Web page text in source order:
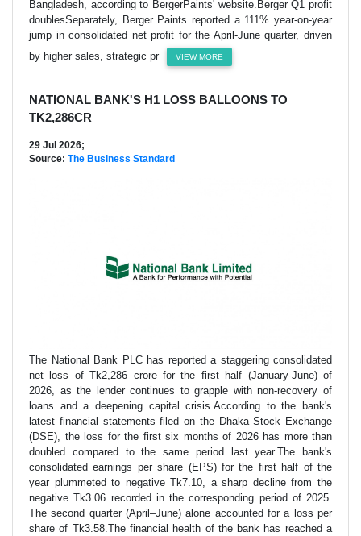
Bangladesh, according to BergerPaints' website.Berger Q1 profit
doublesSeparately, Berger Paints reported a 111% year-on-year
jump in consolidated net profit for the April-June quarter, driven
by higher sales, strategic pr
VIEW MORE
NATIONAL BANK'S H1 LOSS BALLOONS TO
TK2,286CR
29 Jul 2026;
Source: The Business Standard
The National Bank PLC has reported a staggering consolidated
net loss of Tk2,286 crore for the first half (January-June) of
2026, as the lender continues to grapple with non-recovery of
loans and a deepening capital crisis.According to the bank's
latest financial statements filed on the Dhaka Stock Exchange
(DSE), the loss for the first six months of 2026 has more than
doubled compared to the same period last year.The bank's
consolidated earnings per share (EPS) for the first half of the
year plummeted to negative Tk7.10, a sharp decline from the
negative Tk3.06 recorded in the corresponding period of 2025.
The second quarter (April–June) alone accounted for a loss per
share of Tk3.58.The financial health of the bank has reached a